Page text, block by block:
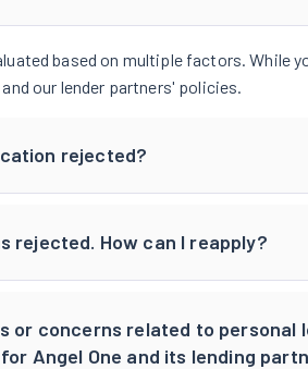
based on multiple factors. While
our lender partners' policies.
rejected?
rejected. How can I reapply?
or concerns related to personal
Angel One and its lending